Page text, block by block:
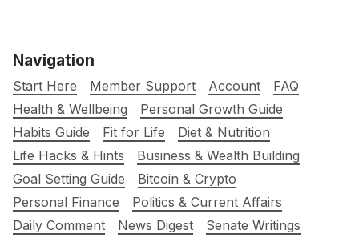
Navigation
Start Here Member Support Account
FAQ
Health & Wellbeing
Personal Growth Guide
Habits Guide
Fit for Life
Diet & Nutrition
Life Hacks & Hints
Business & Wealth Building
Goal Setting Guide
Bitcoin & Crypto
Personal Finance
Politics & Current Affairs
Daily Comment
News Digest Senate Writings